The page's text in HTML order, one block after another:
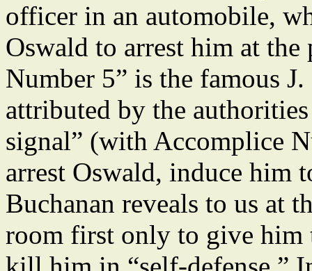
officer in an automobile,
Oswald to arrest him at
Number 5” is the famous
attributed by the
signal” (with Accomplice
arrest Oswald, induce him
Buchanan reveals to us at
room first only to give him